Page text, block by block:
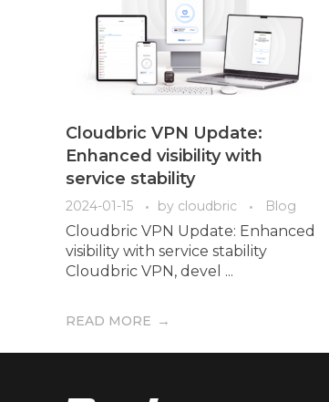
Cloudbric VPN Update:
Enhanced visibility with
service stability
2024-01-15 by cloudbric Blog
Cloudbric VPN Update: Enhanced
visibility with service stability
Cloudbric VPN, devel ...
READ MORE